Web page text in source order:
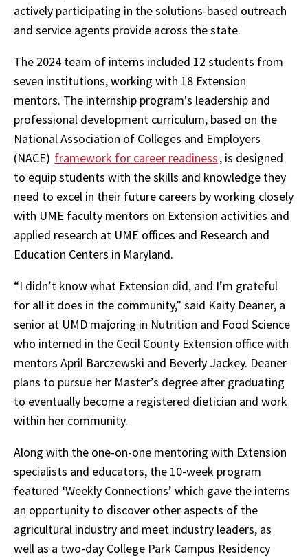
actively participating in the solutions-based outreach
and service agents provide across the state.
The 2024 team of interns included 12 students from
seven institutions, working with 18 Extension
mentors. The internship program's leadership and
professional development curriculum, based on the
National Association of Colleges and Employers
(NACE) framework for career readiness, is designed
to equip students with the skills and knowledge they
need to excel in their future careers by working closely
with UME faculty mentors on Extension activities and
applied research at UME offices and Research and
Education Centers in Maryland.
“I didn’t know what Extension did, and I’m grateful
for all it does in the community,” said Kaity Deaner, a
senior at UMD majoring in Nutrition and Food Science
who interned in the Cecil County Extension office with
mentors April Barczewski and Beverly Jackey. Deaner
plans to pursue her Master’s degree after graduating
to eventually become a registered dietician and work
within her community.
Along with the one-on-one mentoring with Extension
specialists and educators, the 10-week program
featured ‘Weekly Connections’ which gave the interns
an opportunity to discover other aspects of the
agricultural industry and meet industry leaders, as
well as a two-day College Park Campus Residency